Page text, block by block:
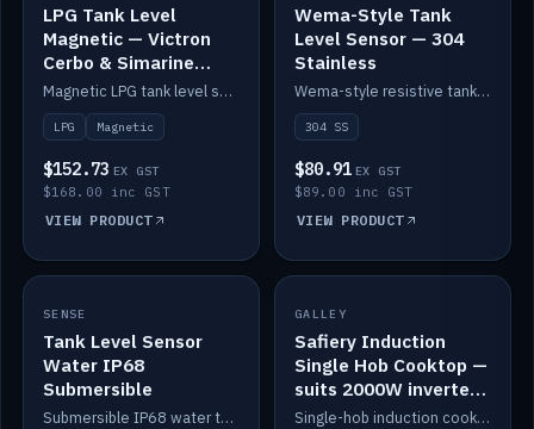
LPG Tank Level
Magnetic — Victron
Cerbo & Simarine
compatible
Magnetic LPG tank level sensor, compatible with Victron Cerbo and Simarine.
LPG Magnetic
$152.73 EX GST
$168.00 inc GST
VIEW PRODUCT
Wema-Style Tank
Level Sensor — 304
Stainless
Wema-style resistive tank level sender in 304 stainless.
304 SS
$80.91 EX GST
$89.00 inc GST
VIEW PRODUCT
IN STOCK
SENSE
Tank Level Sensor
Water IP68
Submersible
Submersible IP68 water tank level sensor.
SALE
GALLEY
Safiery Induction
Single Hob Cooktop —
suits 2000W inverter
(no pulsing)
Single-hob induction cooktop with smooth power and no pulsing — runs cleanly on a 2000W inverter.